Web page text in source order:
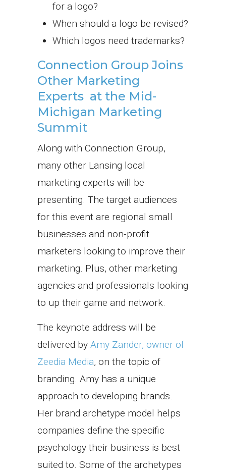
for a logo?
When should a logo be revised?
Which logos need trademarks?
Connection Group Joins
Other Marketing
Experts at the Mid-
Michigan Marketing
Summit
Along with Connection Group,
many other Lansing local
marketing experts will be
presenting. The target audiences
for this event are regional small
businesses and non-profit
marketers looking to improve their
marketing. Plus, other marketing
agencies and professionals looking
to up their game and network.
The keynote address will be
delivered by Amy Zander, owner of
Zeedia Media, on the topic of
branding. Amy has a unique
approach to developing brands.
Her brand archetype model helps
companies define the specific
psychology their business is best
suited to. Some of the archetypes